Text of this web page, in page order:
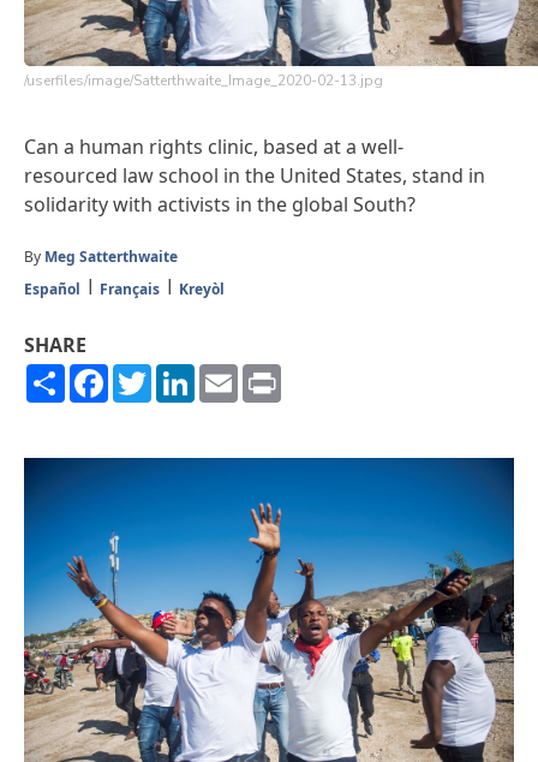
/userfiles/image/Satterthwaite_Image_2020-02-13.jpg
Can a human rights clinic, based at a well-
resourced law school in the United States, stand in
solidarity with activists in the global South?
By Meg Satterthwaite
Español
Français Kreyòl
SHARE
ShareFacebook
TwitterLinkedIn
Email